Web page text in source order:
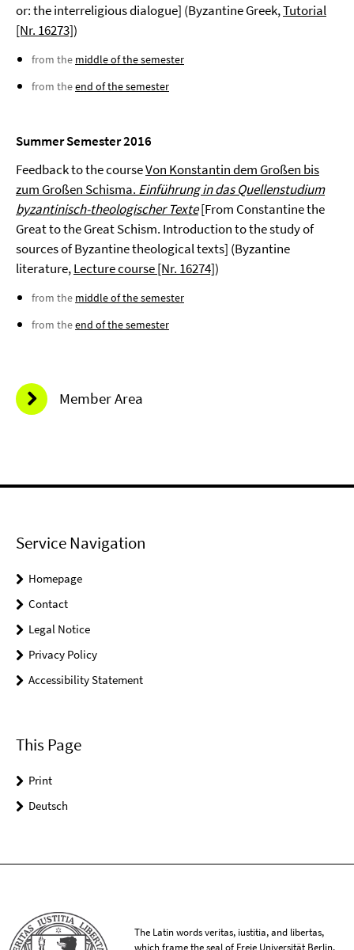
or: the interreligious dialogue] (Byzantine Greek,Tutorial
[Nr. 16273])
from the middle of the semester
from theend of the semester
Summer Semester 2016
Feedback to the courseVon Konstantin dem Großen bis
zum Großen Schisma. Einführung in das Quellenstudium
byzantinisch-theologischer Texte[From Constantine the
Great to the Great Schism. Introduction to the study of
sources of Byzantine theological texts] (Byzantine
literature,Lecture course [Nr. 16274])
from the middle of the semester
from theend of the semester
Member Area
Service Navigation
Homepage
Contact
Legal Notice
Privacy Policy
Accessibility Statement
This Page
Print
Deutsch
The Latin words veritas, iustitia, and libertas,